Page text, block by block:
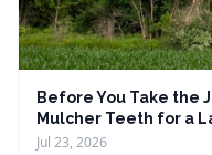
Before You Take the
Mulcher Teeth for a
Jul 23, 2026